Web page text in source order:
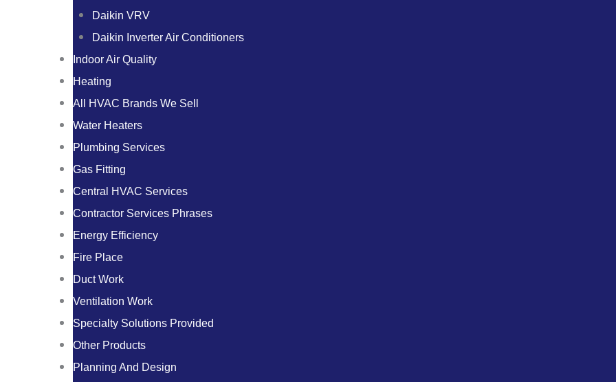
Daikin VRV
Daikin Inverter Air Conditioners
Indoor Air Quality
Heating
All HVAC Brands We Sell
Water Heaters
Plumbing Services
Gas Fitting
Central HVAC Services
Contractor Services Phrases
Energy Efficiency
Fire Place
Duct Work
Ventilation Work
Specialty Solutions Provided
Other Products
Planning And Design